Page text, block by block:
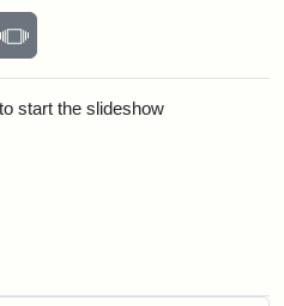
page
Slideshow
start the slideshow